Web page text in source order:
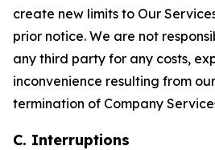
create new limits to Our
prior notice. We are not
any third party for any costs,
inconvenience resulting from
termination of Company
C. Interruptions